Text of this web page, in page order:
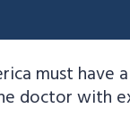
must
doctor with